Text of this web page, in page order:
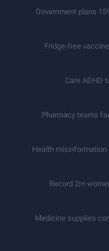
Government plans
Fridge-free
Care ADHD
Pharmacy teams
Health misinformation
Record 2m
Medicine supplies